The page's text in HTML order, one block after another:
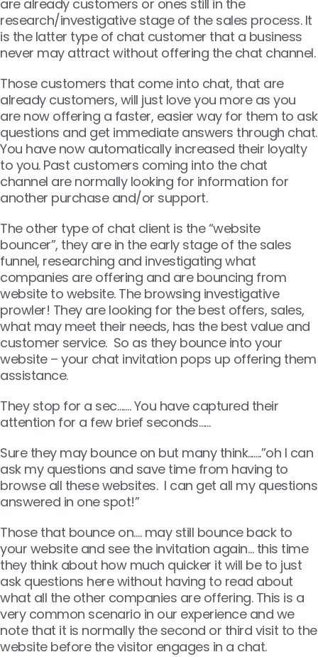
are already customers or ones still in the
research/investigative stage of the sales process. It
is the latter type of chat customer that a business
never may attract without offering the chat channel.
Those customers that come into chat, that are
already customers, will just love you more as you
are now offering a faster, easier way for them to ask
questions and get immediate answers through chat.
You have now automatically increased their loyalty
to you. Past customers coming into the chat
channel are normally looking for information for
another purchase and/or support.
The other type of chat client is the “website
bouncer”, they are in the early stage of the sales
funnel, researching and investigating what
companies are offering and are bouncing from
website to website. The browsing investigative
prowler! They are looking for the best offers, sales,
what may meet their needs, has the best value and
customer service. So as they bounce into your
website – your chat invitation pops up offering them
assistance.
They stop for a sec……. You have captured their
attention for a few brief seconds……
Sure they may bounce on but many think..…..”oh I can
ask my questions and save time from having to
browse all these websites. I can get all my questions
answered in one spot!”
Those that bounce on…. may still bounce back to
your website and see the invitation again… this time
they think about how much quicker it will be to just
ask questions here without having to read about
what all the other companies are offering. This is a
very common scenario in our experience and we
note that it is normally the second or third visit to the
website before the visitor engages in a chat.